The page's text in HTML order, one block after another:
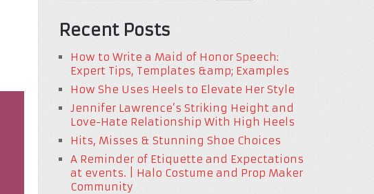
Recent Posts
How to Write a Maid of Honor Speech:
Expert Tips, Templates &amp; Examples
How She Uses Heels to Elevate Her Style
Jennifer Lawrence’s Striking Height and
Love-Hate Relationship With High Heels
Hits, Misses & Stunning Shoe Choices
A Reminder of Etiquette and Expectations
at events. | Halo Costume and Prop Maker
Community